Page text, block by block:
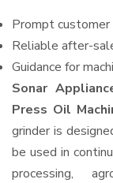
Prompt
Reliable after-
Guidance for
Sonar
Press Oil
grinder is
be used in
processing,